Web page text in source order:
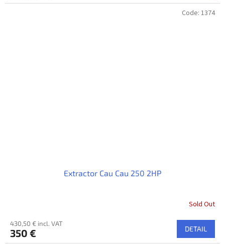
Extractor Cau Cau 250 2HP
Sold Out
430,50 € incl. VAT
350 € DETAIL
Code: 1374